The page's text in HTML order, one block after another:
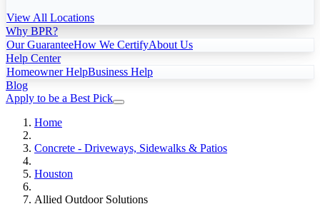
View All Locations
Why BPR?
Our GuaranteeHow We CertifyAbout Us
Help Center
Homeowner HelpBusiness Help
Blog
Apply to be a Best Pick
Home
Concrete - Driveways, Sidewalks & Patios
Houston
Allied Outdoor Solutions